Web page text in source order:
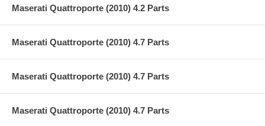
Maserati Quattroporte (2010) 4.2 Parts
Maserati Quattroporte (2010) 4.7 Parts
Maserati Quattroporte (2010) 4.7 Parts
Maserati Quattroporte (2010) 4.7 Parts